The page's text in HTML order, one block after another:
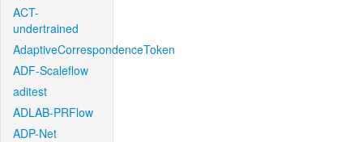
ACT-
undertrained
AdaptiveCorrespondenceToken
ADF-Scaleflow
aditest
ADLAB-PRFlow
ADP-Net